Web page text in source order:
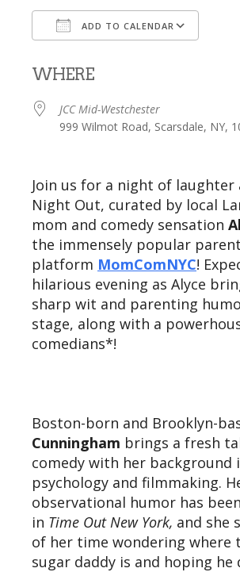
ADD TO CALENDAR
WHERE
JCC Mid-Westchester
999 Wilmot Road, Scarsdale, NY,
Join us for a night of laughter
Night Out, curated by local
mom and comedy sensation
the immensely popular
platform MomComNYC!
hilarious evening as Alyce
sharp wit and parenting
stage, along with a
comedians*!
Boston-born and Brooklyn-
Cunningham brings a fresh
comedy with her background
psychology and filmmaking.
observational humor has
in Time Out New York, and she
of her time wondering where
sugar daddy is and hoping he